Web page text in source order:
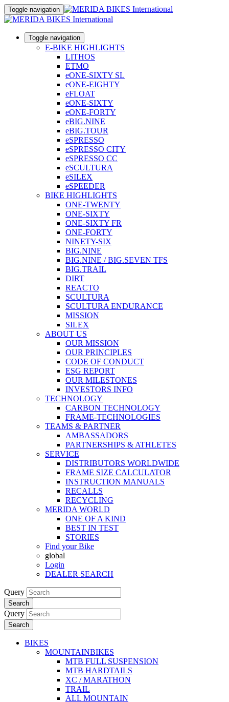
Toggle navigation
Toggle navigation
E-BIKE HIGHLIGHTS
LITHOS
ETMO
eONE-SIXTY SL
eONE-EIGHTY
eFLOAT
eONE-SIXTY
eONE-FORTY
eBIG.NINE
eBIG.TOUR
eSPRESSO
eSPRESSO CITY
eSPRESSO CC
eSCULTURA
eSILEX
eSPEEDER
BIKE HIGHLIGHTS
ONE-TWENTY
ONE-SIXTY
ONE-SIXTY FR
ONE-FORTY
NINETY-SIX
BIG.NINE
BIG.NINE / BIG.SEVEN TFS
BIG.TRAIL
DIRT
REACTO
SCULTURA
SCULTURA ENDURANCE
MISSION
SILEX
ABOUT US
OUR MISSION
OUR PRINCIPLES
CODE OF CONDUCT
ESG REPORT
OUR MILESTONES
INVESTORS INFO
TECHNOLOGY
CARBON TECHNOLOGY
FRAME-TECHNOLOGIES
TEAMS & PARTNER
AMBASSADORS
PARTNERSHIPS & ATHLETES
SERVICE
DISTRIBUTORS WORLDWIDE
FRAME SIZE CALCULATOR
INSTRUCTION MANUALS
RECALLS
RECYCLING
MERIDA WORLD
ONE OF A KIND
BEST IN TEST
STORIES
Find your Bike
global
Login
DEALER SEARCH
Query
Search
Query
Search
BIKES
MOUNTAINBIKES
MTB FULL SUSPENSION
MTB HARDTAILS
XC / MARATHON
TRAIL
ALL MOUNTAIN